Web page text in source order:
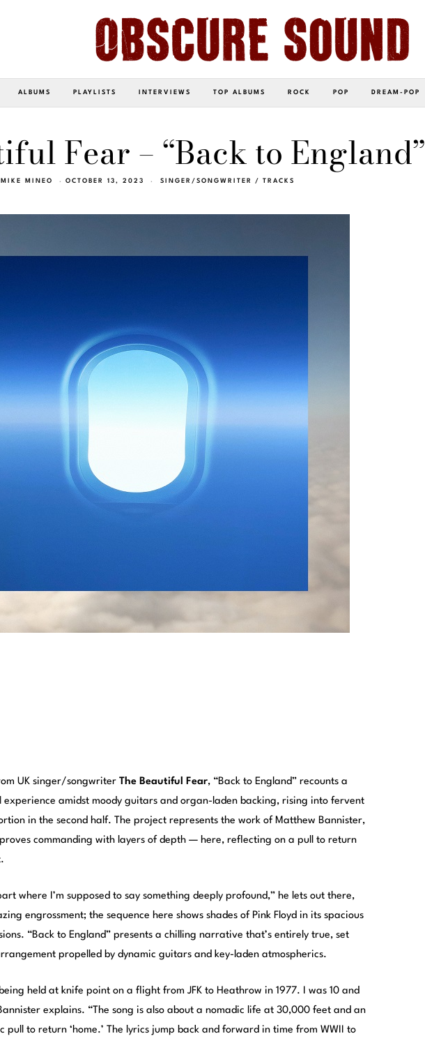
ALBUMS PLAYLISTS INTERVIEWS TOP ALBUMS ROCK POP DREAM-POP
Fear – “Back to England”
MIKE MINEO OCTOBER 13, 2023 SINGER/SONGWRITER / TRACKS
UK singer/songwriter The Beautiful Fear, “Back to England” recounts a
experience amidst moody guitars and organ-laden backing, rising into fervent
in the second half. The project represents the work of Matthew Bannister,
commanding with layers of depth — here, reflecting on a pull to return
where I’m supposed to say something deeply profound,” he lets out there,
engrossment; the sequence here shows shades of Pink Floyd in its spacious
“Back to England” presents a chilling narrative that’s entirely true, set
propelled by dynamic guitars and key-laden atmospherics.
held at knife point on a flight from JFK to Heathrow in 1977. I was 10 and
explains. “The song is also about a nomadic life at 30,000 feet and an
pull to return ‘home.’ The lyrics jump back and forward in time from WWII to